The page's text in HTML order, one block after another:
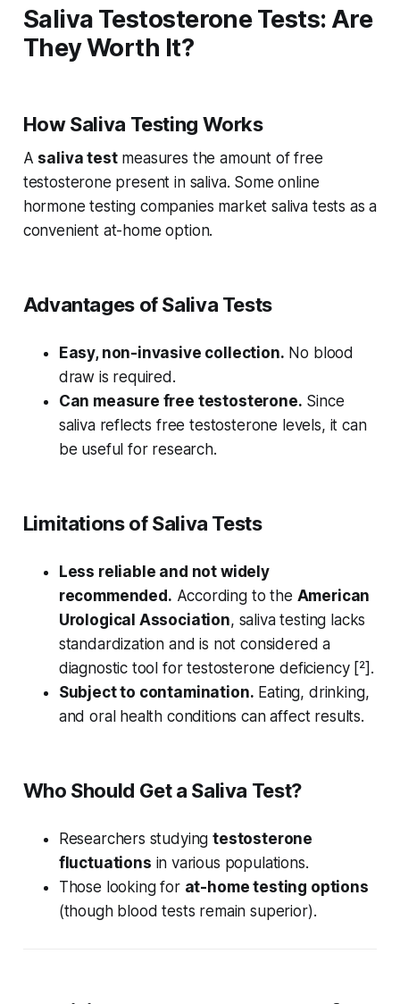
Saliva Testosterone Tests: Are
They Worth It?
How Saliva Testing Works
A saliva testmeasures the amount of free
testosterone present in saliva. Some online
hormone testing companies market saliva tests as a
convenient at-home option.
Advantages of Saliva Tests
Easy, non-invasive collection. No blood
draw is required.
Can measure free testosterone. Since
saliva reflects free testosterone levels, it can
be useful for research.
Limitations of Saliva Tests
Less reliable and not widely
recommended. According to the American
Urological Association, saliva testing lacks
standardization and is not considered a
diagnostic tool for testosterone deficiency [²].
Subject to contamination. Eating, drinking,
and oral health conditions can affect results.
Who Should Get a Saliva Test?
Researchers studyingtestosterone
fluctuations in various populations.
Those looking for at-home testing options
(though blood tests remain superior).